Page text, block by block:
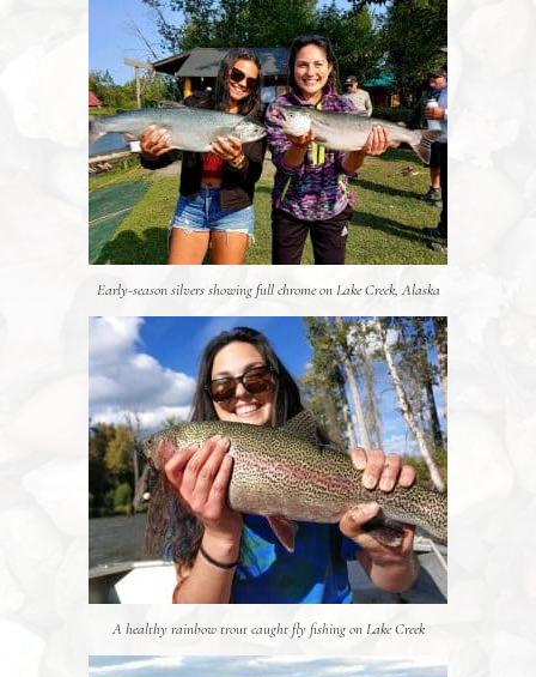
Early-season silvers showing full chrome on Lake Creek, Alaska
A healthy rainbow trout caught fly fishing on Lake Creek